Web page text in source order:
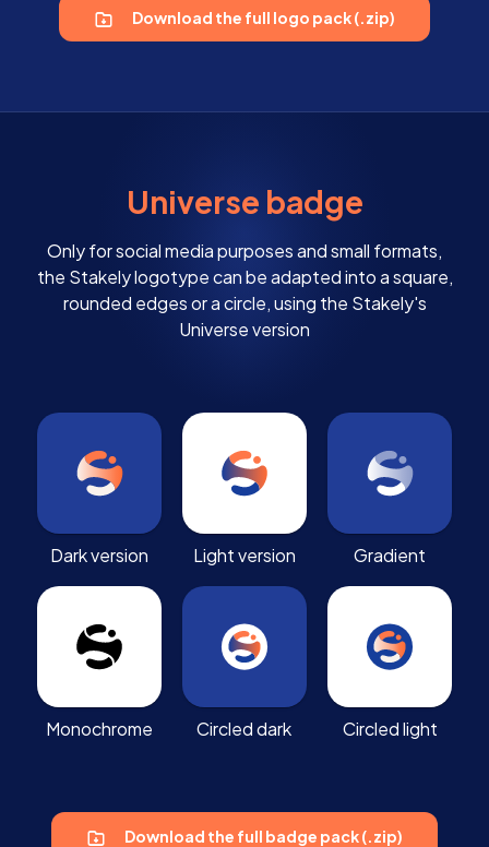
Download the full logo pack (.zip)
Universe badge
Only for social media purposes and small formats,
the Stakely logotype can be adapted into a square,
rounded edges or a circle, using the Stakely's
Universe version
Dark version Light version Gradient
Monochrome Circled dark Circled light
Download the full badge pack (.zip)